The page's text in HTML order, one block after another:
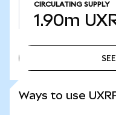
CIRCULATING SUPPLY
1.90m
Ways to use